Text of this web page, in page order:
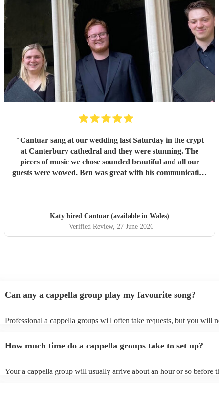
how beautiful the music was and how much it added to the
atmosphere of the ceremony. It created moments that we
will remember for the rest of our lives. Thank you, Ben,
and thank you to every member of Cantuar. Your talent,
professionalism and attention to detail made our ceremony
incredibly special, and we are so grateful that you were
part of our day.
"Cantuar sang at our wedding last Saturday in the crypt
at Canterbury cathedral and they were stunning. The
pieces of music we chose sounded beautiful and all our
guests were wowed. Ben was great with his communication
Katy hired Cantuar (available in Wales)
Verified Review, 27 June 2026
Can any a cappella group play my favourite song?
Professional a cappella groups will often take requests, but you will
You can view the a cappella group's song list on their Encore profile.
How much time do a cappella groups take to set up?
Your a cappella group will usually arrive about an hour or so before